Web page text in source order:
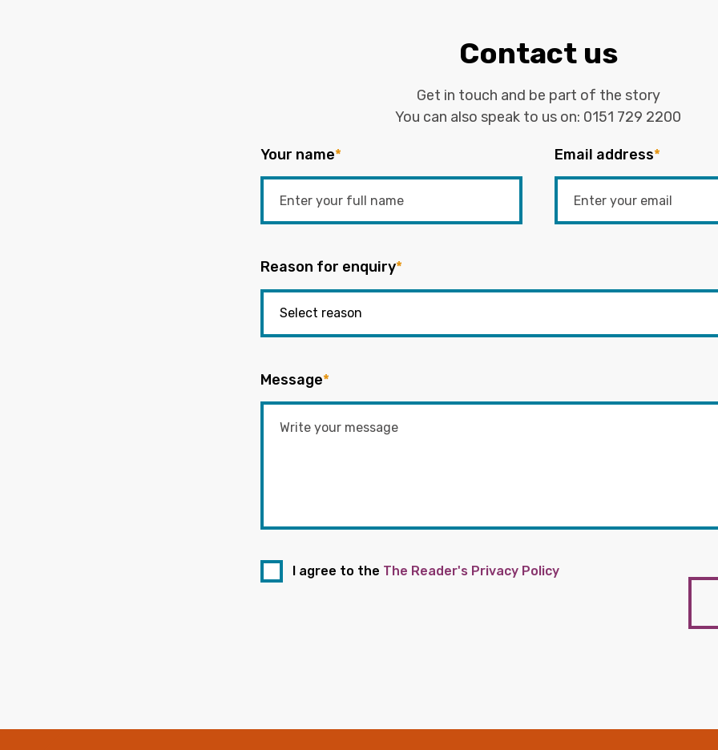
Contact us
Get in touch and be part of the story
You can also speak to us on: 0151 729 2200
Your name* Email address*
Reason for enquiry*
Message*
I agree to the The Reader's Privacy Policy